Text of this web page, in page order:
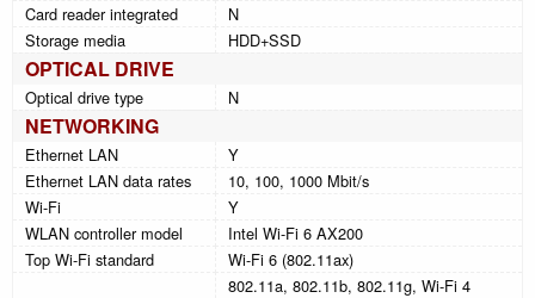
Card reader integrated
N
Storage media
HDD+SSD
OPTICAL DRIVE
Optical drive type N
NETWORKING
Ethernet LAN
Y
Ethernet LAN data rates
10, 100, 1000 Mbit/s
Wi-Fi
Y
WLAN controller model
Intel Wi-Fi 6 AX200
Top Wi-Fi standard
Wi-Fi 6 (802.11ax)
802.11a, 802.11b, 802.11g, Wi-Fi 4